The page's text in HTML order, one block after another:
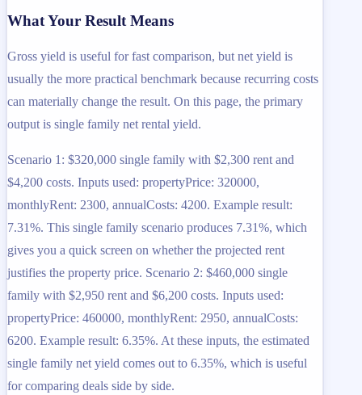
What Your Result Means
Gross yield is useful for fast comparison, but net yield is
usually the more practical benchmark because recurring costs
can materially change the result. On this page, the primary
output is single family net rental yield.
Scenario 1: $320,000 single family with $2,300 rent and
$4,200 costs. Inputs used: propertyPrice: 320000,
monthlyRent: 2300, annualCosts: 4200. Example result:
7.31%. This single family scenario produces 7.31%, which
gives you a quick screen on whether the projected rent
justifies the property price. Scenario 2: $460,000 single
family with $2,950 rent and $6,200 costs. Inputs used:
propertyPrice: 460000, monthlyRent: 2950, annualCosts:
6200. Example result: 6.35%. At these inputs, the estimated
single family net yield comes out to 6.35%, which is useful
for comparing deals side by side.